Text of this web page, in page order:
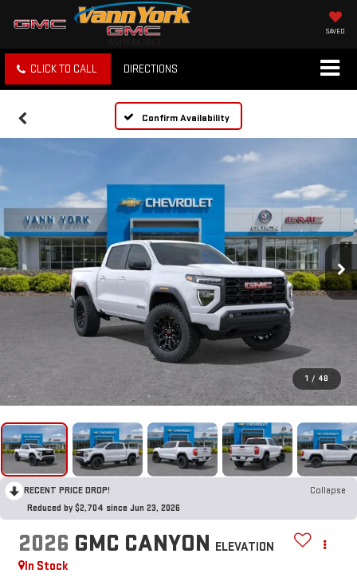
SAVED
CLICK TO CALL DIRECTIONS
Confirm Availability
1 / 48
RECENT PRICE DROP!
Collapse
Reduced by $2,704 since Jun 23, 2026
2026 GMC CANYON ELEVATION
In Stock